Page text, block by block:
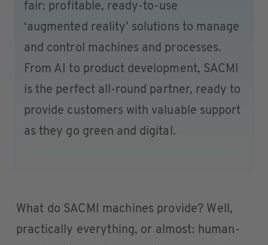
fair: profitable, ready-to-use
‘augmented reality’ solutions to manage
and control machines and processes.
From AI to product development, SACMI
is the perfect all-round partner, ready to
provide customers with valuable support
as they go green and digital.
What do SACMI machines provide? Well,
practically everything, or almost: human-